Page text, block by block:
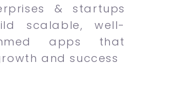
& startups
scalable, well-
apps that
and success